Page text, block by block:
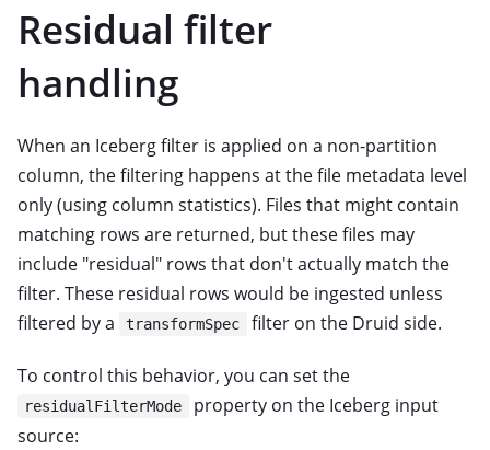
Residual filter
handling
When an Iceberg filter is applied on a non-partition
column, the filtering happens at the file metadata level
only (using column statistics). Files that might contain
matching rows are returned, but these files may
include "residual" rows that don't actually match the
filter. These residual rows would be ingested unless
filtered by a
transformSpec filter on the Druid side.
To control this behavior, you can set the
residualFilterMode
property on the Iceberg input
source: